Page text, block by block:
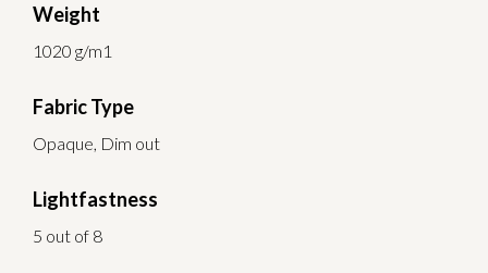
Weight
1020 g/m1
Fabric Type
Opaque, Dim out
Lightfastness
5 out of 8